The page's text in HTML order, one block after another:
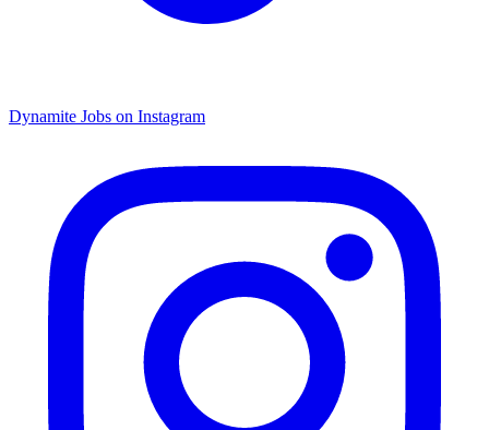
Dynamite Jobs on Instagram